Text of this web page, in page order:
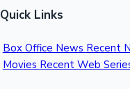
Quick Links
Box Office News Recent
Movies Recent Web